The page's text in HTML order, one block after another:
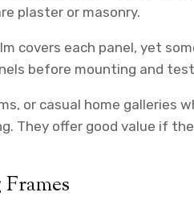
plaster or masonry.
covers each panel, yet
before mounting and
or casual home galleries
They offer good value if